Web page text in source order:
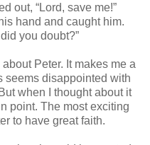
out, “Lord, save me!”
hand and caught him.
you doubt?”
Peter. It makes me a
seems disappointed with
when I thought about it
point. The most exciting
to have great faith.